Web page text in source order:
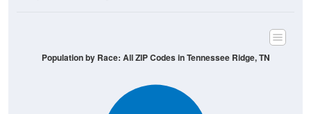
Population by Race: All ZIP Codes in Tennessee Ridge, TN